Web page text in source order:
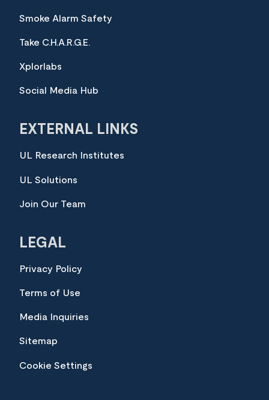
Smoke Alarm Safety
Take C.H.A.R.G.E.
Xplorlabs
Social Media Hub
EXTERNAL LINKS
UL Research Institutes
UL Solutions
Join Our Team
LEGAL
Privacy Policy
Terms of Use
Media Inquiries
Sitemap
Cookie Settings